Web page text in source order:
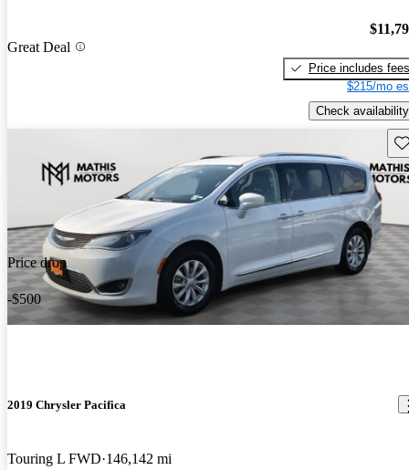
Great Deal
Price includes fees
$215/mo
Check availability
Price drop
-$500
2019 Chrysler Pacifica
Touring L FWD 146,142 mi